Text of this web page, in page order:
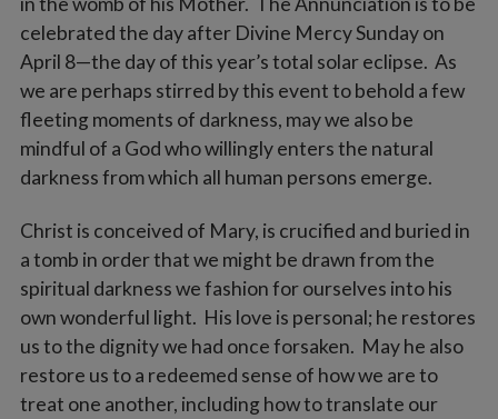
celebrated the day after Divine Mercy Sunday on
April 8—the day of this year’s total solar eclipse. As
we are perhaps stirred by this event to behold a few
fleeting moments of darkness, may we also be
mindful of a God who willingly enters the natural
darkness from which all human persons emerge.
Christ is conceived of Mary, is crucified and buried in
a tomb in order that we might be drawn from the
spiritual darkness we fashion for ourselves into his
own wonderful light. His love is personal; he restores
us to the dignity we had once forsaken. May he also
restore us to a redeemed sense of how we are to
treat one another, including how to translate our